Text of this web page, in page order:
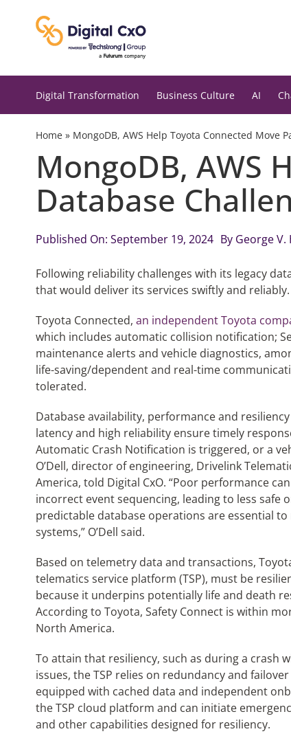
Digital Transformation Business Culture AI
Home» MongoDB, AWS Help Toyota Connected Move
MongoDB, AWS
Database
Published On: September 19, 2024 By George V.
Following reliability challenges with its legacy
that would deliver its services swiftly and reliably.
Toyota Connected, an independent Toyota
which includes automatic collision notification;
maintenance alerts and vehicle diagnostics,
life-saving/dependent and real-time
tolerated.
Database availability, performance and
latency and high reliability ensure timely
Automatic Crash Notification is triggered, or a
O’Dell, director of engineering, Drivelink
America, told Digital CxO. “Poor performance
incorrect event sequencing, leading to less safe
predictable database operations are essential
systems,” O’Dell said.
Based on telemetry data and transactions,
telematics service platform (TSP), must be
because it underpins potentially life and death
According to Toyota, Safety Connect is within
North America.
To attain that resiliency, such as during a crash
issues, the TSP relies on redundancy and
equipped with cached data and independent
the TSP cloud platform and can initiate
and other capabilities designed for resiliency.